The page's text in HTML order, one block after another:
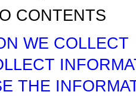
CONTENTS
WE COLLECT
THE